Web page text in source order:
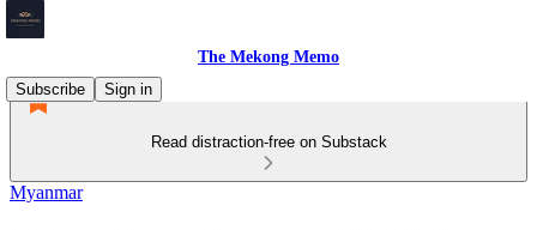
The Mekong Memo
Subscribe
Sign in
Read distraction-free on Substack
Myanmar